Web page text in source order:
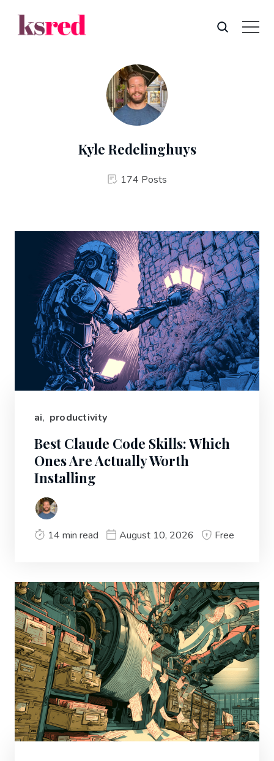
Kyle Redelinghuys
174 Posts
ai, productivity
Best Claude Code Skills: Which
Ones Are Actually Worth
Installing
14 min read August 10, 2026 Free